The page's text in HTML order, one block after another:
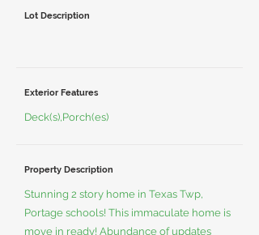
Lot Description
Exterior Features
Deck(s),Porch(es)
Property Description
Stunning 2 story home in Texas Twp,
Portage schools! This immaculate home is
move in ready! Abundance of updates